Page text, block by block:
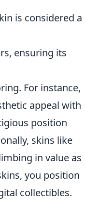
is considered a
ensuring its
For instance,
appeal with
position
skins like
in value as
you position
collectibles.